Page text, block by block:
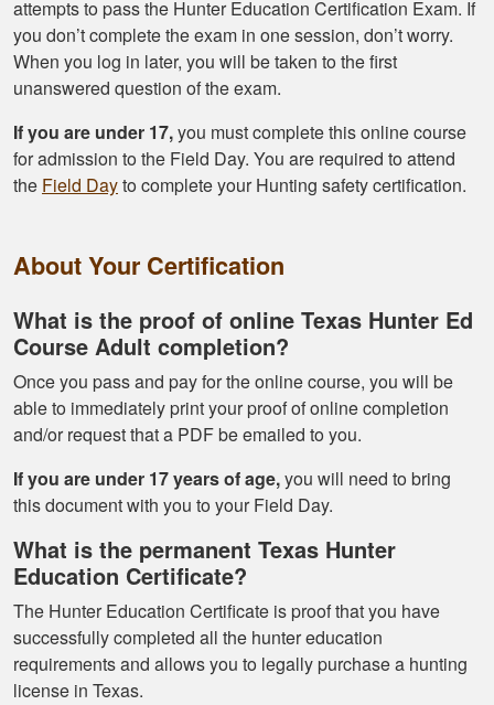
attempts to pass the Hunter Education Certification Exam. If
you don’t complete the exam in one session, don’t worry.
When you log in later, you will be taken to the first
unanswered question of the exam.
If you are under 17,you must complete this online course
for admission to the Field Day. You are required to attend
the Field Dayto complete your Hunting safety certification.
About Your Certification
What is the proof of online Texas Hunter Ed
Course Adult completion?
Once you pass and pay for the online course, you will be
able to immediately print your proof of online completion
and/or request that a PDF be emailed to you.
If you are under 17 years of age,you will need to bring
this document with you to your Field Day.
What is the permanent Texas Hunter
Education Certificate?
The Hunter Education Certificate is proof that you have
successfully completed all the hunter education
requirements and allows you to legally purchase a hunting
license in Texas.